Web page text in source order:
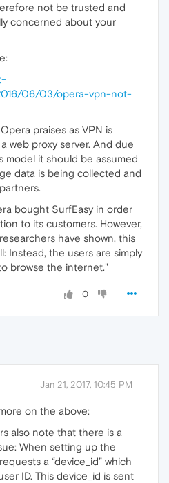
not be trusted and
concerned about your
06/03/opera-vpn-not-
praises as VPN is
web proxy server. And due
model it should be assumed
data is being collected and
bought SurfEasy in order
to its customers. However,
have shown, this
Instead, the users are simply
browse the internet."
0
Jan 21, 2017, 10:45 PM
on the above:
also note that there is a
When setting up the
a “device_id” which
ID. This device_id is sent